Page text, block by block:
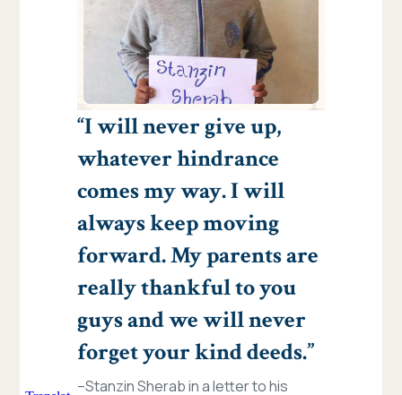
“I will never give up,
whatever hindrance
comes my way. I will
always keep moving
forward. My parents are
really thankful to you
guys and we will never
forget your kind deeds.”
–Stanzin Sherab in a letter to his